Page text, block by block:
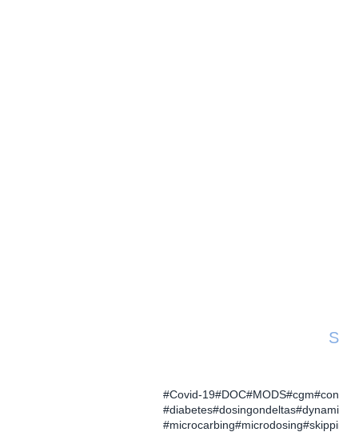
#Covid-19#DOC#MODS#cgm
#diabetes#dosingondeltas
#microcarbing#microdosing